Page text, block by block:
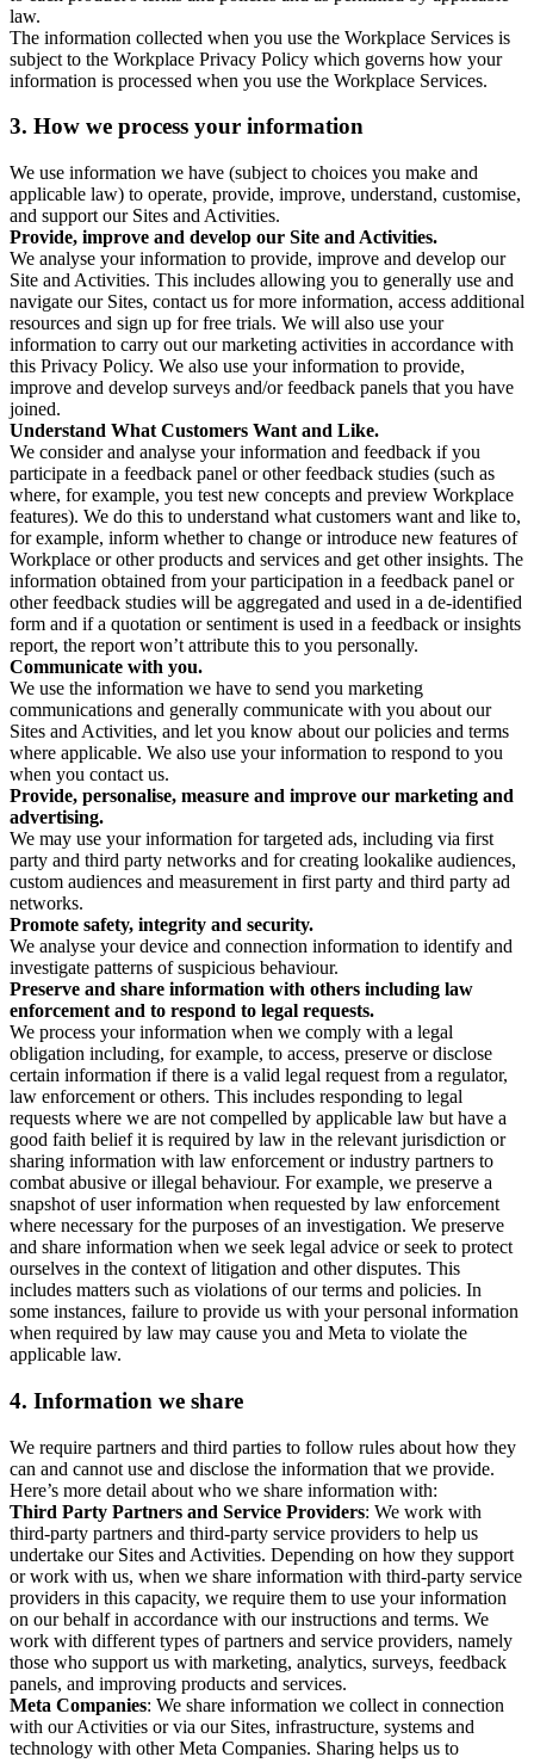
law.
The information collected when you use the Workplace Services is
subject to the Workplace Privacy Policy which governs how your
information is processed when you use the Workplace Services.
3. How we process your information
We use information we have (subject to choices you make and
applicable law) to operate, provide, improve, understand, customise,
and support our Sites and Activities.
Provide, improve and develop our Site and Activities.
We analyse your information to provide, improve and develop our
Site and Activities. This includes allowing you to generally use and
navigate our Sites, contact us for more information, access additional
resources and sign up for free trials. We will also use your
information to carry out our marketing activities in accordance with
this Privacy Policy. We also use your information to provide,
improve and develop surveys and/or feedback panels that you have
joined.
Understand What Customers Want and Like.
We consider and analyse your information and feedback if you
participate in a feedback panel or other feedback studies (such as
where, for example, you test new concepts and preview Workplace
features). We do this to understand what customers want and like to,
for example, inform whether to change or introduce new features of
Workplace or other products and services and get other insights. The
information obtained from your participation in a feedback panel or
other feedback studies will be aggregated and used in a de-identified
form and if a quotation or sentiment is used in a feedback or insights
report, the report won’t attribute this to you personally.
Communicate with you.
We use the information we have to send you marketing
communications and generally communicate with you about our
Sites and Activities, and let you know about our policies and terms
where applicable. We also use your information to respond to you
when you contact us.
Provide, personalise, measure and improve our marketing and
advertising.
We may use your information for targeted ads, including via first
party and third party networks and for creating lookalike audiences,
custom audiences and measurement in first party and third party ad
networks.
Promote safety, integrity and security.
We analyse your device and connection information to identify and
investigate patterns of suspicious behaviour.
Preserve and share information with others including law
enforcement and to respond to legal requests.
We process your information when we comply with a legal
obligation including, for example, to access, preserve or disclose
certain information if there is a valid legal request from a regulator,
law enforcement or others. This includes responding to legal
requests where we are not compelled by applicable law but have a
good faith belief it is required by law in the relevant jurisdiction or
sharing information with law enforcement or industry partners to
combat abusive or illegal behaviour. For example, we preserve a
snapshot of user information when requested by law enforcement
where necessary for the purposes of an investigation. We preserve
and share information when we seek legal advice or seek to protect
ourselves in the context of litigation and other disputes. This
includes matters such as violations of our terms and policies. In
some instances, failure to provide us with your personal information
when required by law may cause you and Meta to violate the
applicable law.
4. Information we share
We require partners and third parties to follow rules about how they
can and cannot use and disclose the information that we provide.
Here’s more detail about who we share information with:
Third Party Partners and Service Providers: We work with
third-party partners and third-party service providers to help us
undertake our Sites and Activities. Depending on how they support
or work with us, when we share information with third-party service
providers in this capacity, we require them to use your information
on our behalf in accordance with our instructions and terms. We
work with different types of partners and service providers, namely
those who support us with marketing, analytics, surveys, feedback
panels, and improving products and services.
Meta Companies: We share information we collect in connection
with our Activities or via our Sites, infrastructure, systems and
technology with other Meta Companies. Sharing helps us to